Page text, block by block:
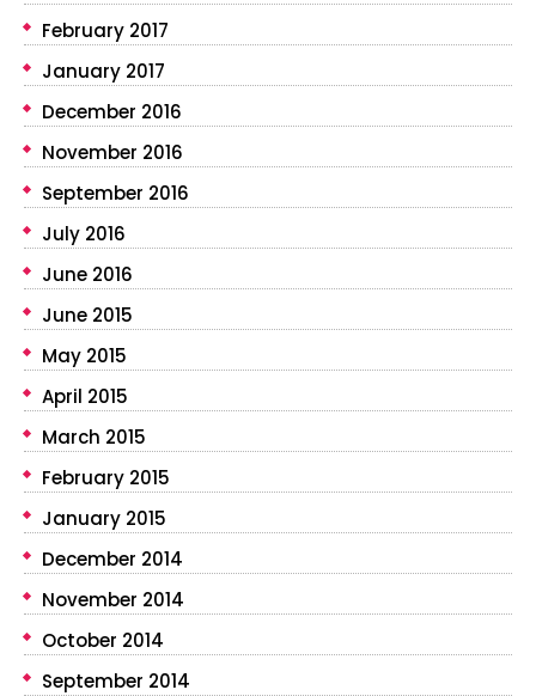
February 2017
January 2017
December 2016
November 2016
September 2016
July 2016
June 2016
June 2015
May 2015
April 2015
March 2015
February 2015
January 2015
December 2014
November 2014
October 2014
September 2014